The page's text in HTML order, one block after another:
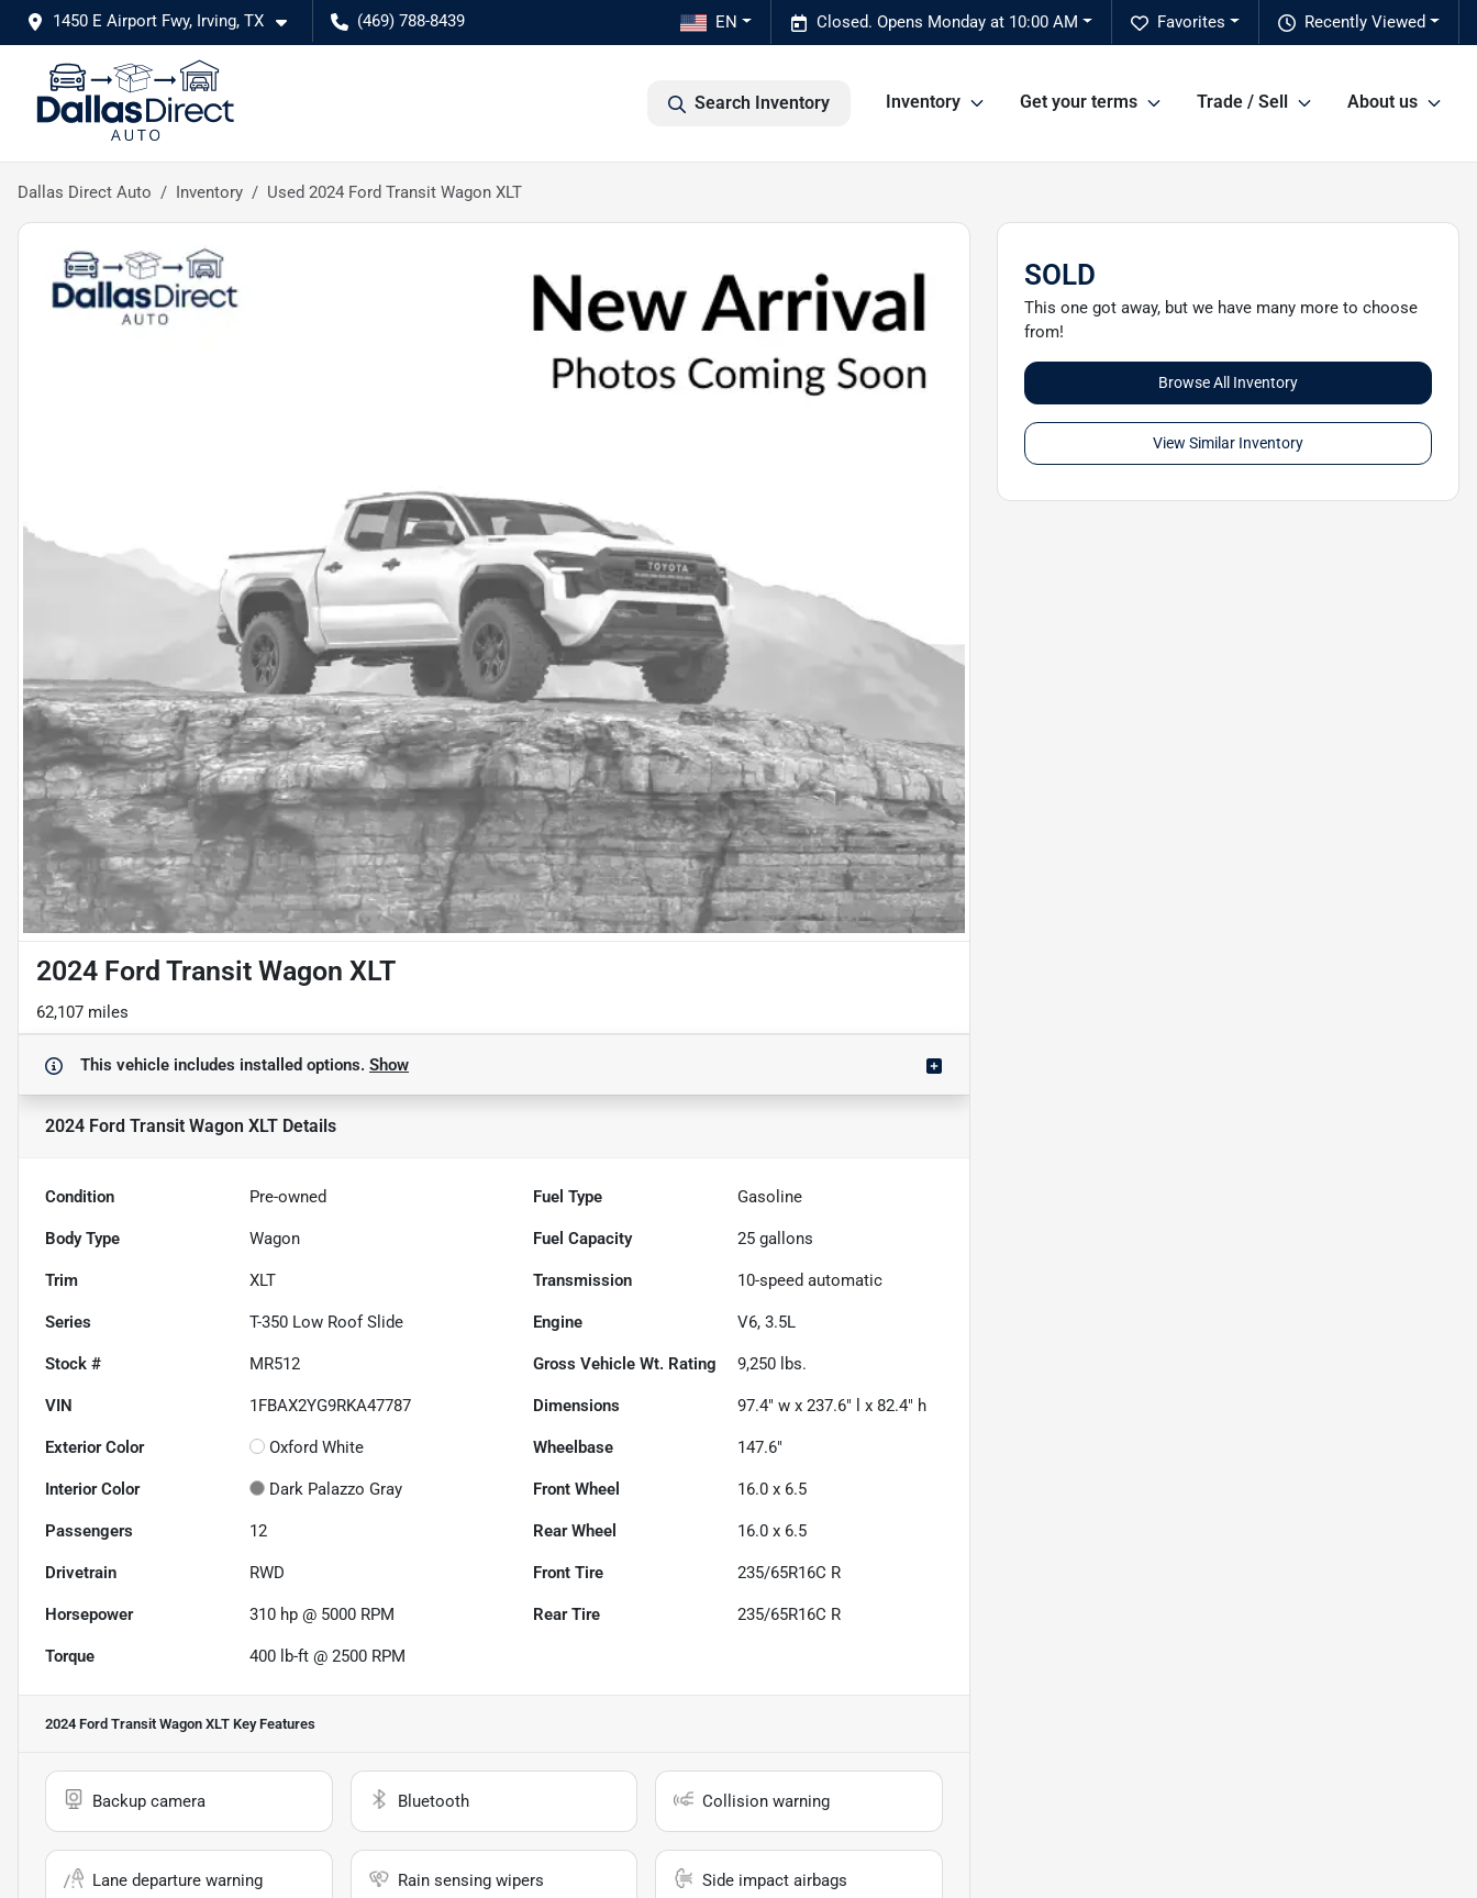
1450 E Airport Fwy, Irving, TX (469) 788-8439 Recently Viewed
Favorites
Closed. Opens Monday at 10:00 AM
EN
Search Inventory Inventory Get your terms Trade / Sell About us
Dallas Direct Auto Inventory Used 2024 Ford Transit Wagon XLT
2024 Ford Transit Wagon XLT
62,107 miles
This vehicle includes installed options. Show
2024 Ford Transit Wagon XLT Details
Condition Pre-owned Fuel Type Gasoline
Body Type Wagon Fuel Capacity 25 gallons
Trim XLT Transmission 10-speed automatic
Series T-350 Low Roof Slide Engine V6, 3.5L
Stock # MR512 Gross Vehicle Wt. Rating 9,250 lbs.
VIN 1FBAX2YG9RKA47787 Dimensions 97.4" w x 237.6" l x 82.4" h
Exterior Color Oxford White Wheelbase 147.6"
Interior Color Dark Palazzo Gray Front Wheel 16.0 x 6.5
Passengers 12 Rear Wheel 16.0 x 6.5
Drivetrain RWD Front Tire 235/65R16C R
Horsepower 310 hp @ 5000 RPM Rear Tire 235/65R16C R
Torque 400 lb-ft @ 2500 RPM
2024 Ford Transit Wagon XLT Key Features
Backup camera Bluetooth Collision warning
Lane departure warning Rain sensing wipers Side impact airbags
SOLD
This one got away, but we have many more to choose
from!
Browse All Inventory
View Similar Inventory